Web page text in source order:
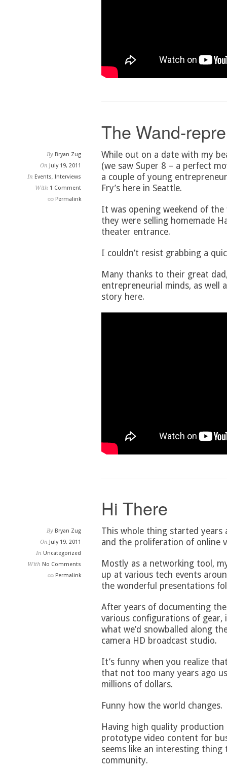
The Wand-
By Bryan Zug
On July 19, 2011
In Events, Interviews
With 1 Comment
Permalink
While out on a date with my
(we saw Super 8 – a perfect
a couple of young
Fry’s here in Seattle.
It was opening weekend of
they were selling homemade
theater entrance.
I couldn’t resist grabbing a
Many thanks to their great
entrepreneurial minds, as well
story here.
Hi There
By Bryan Zug
On July 19, 2011
In Uncategorized
With No Comments
Permalink
This whole thing started years
and the proliferation of online
Mostly as a networking tool,
up at various tech events
the wonderful presentations
After years of documenting
various configurations of
what we’d snowballed along
camera HD broadcast studio.
It’s funny when you realize
that not too many years ago
millions of dollars.
Funny how the world changes.
Having high quality production
prototype video content for
seems like an interesting
community.